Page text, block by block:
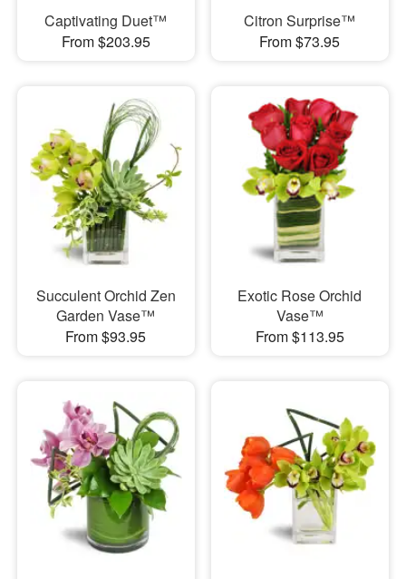
Captivating Duet™
From $203.95
Citron Surprise™
From $73.95
Succulent Orchid Zen
Garden Vase™
From $93.95
Exotic Rose Orchid
Vase™
From $113.95